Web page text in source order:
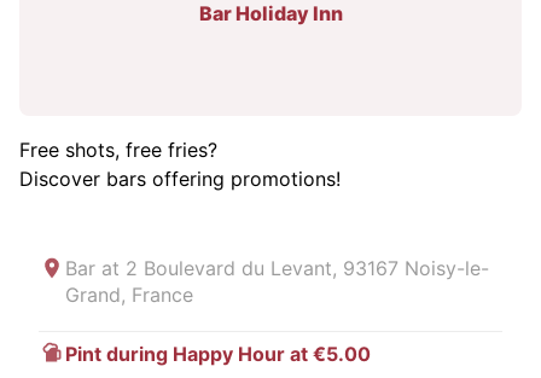
Bar Holiday Inn
Free shots, free fries?
Discover bars offering promotions!
Bar at 2 Boulevard du Levant, 93167 Noisy-le-
Grand, France
Pint during Happy Hour at €5.00